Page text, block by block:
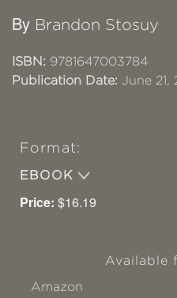
By Brandon Stosuy
ISBN: 9781647003784
Publication Date: June 21,
Format:
EBOOK
Price: $16.19
Available
Amazon